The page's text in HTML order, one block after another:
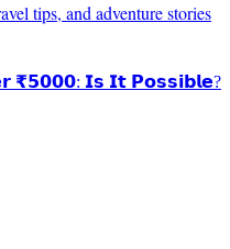
tips, and adventure stories
₹𝟱𝟬𝟬𝟬: 𝗜𝘀 𝗜𝘁 𝗣𝗼𝘀𝘀𝗶𝗯𝗹𝗲?